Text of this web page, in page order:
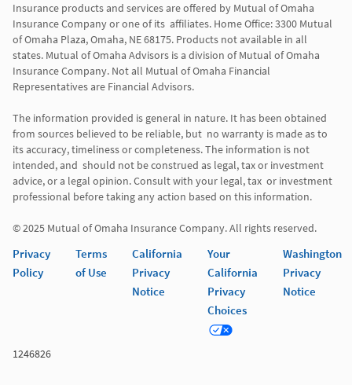
Insurance products and services are offered by Mutual of Omaha
Insurance Company or one of its  affiliates. Home Office: 3300 Mutual
of Omaha Plaza, Omaha, NE 68175. Products not available in all
states. Mutual of Omaha Advisors is a division of Mutual of Omaha
Insurance Company. Not all Mutual of Omaha Financial
Representatives are Financial Advisors.
The information provided is general in nature. It has been obtained
from sources believed to be reliable, but  no warranty is made as to
its accuracy, timeliness or completeness. The information is not
intended, and  should not be construed as legal, tax or investment
advice, or a legal opinion. Consult with your legal, tax  or investment
professional before taking any action based on this information.
© 2025 Mutual of Omaha Insurance Company. All rights reserved.
Privacy
Policy
Terms
of Use
California
Privacy
Notice
Your
California
Privacy
Choices
Washington
Privacy
Notice
1246826